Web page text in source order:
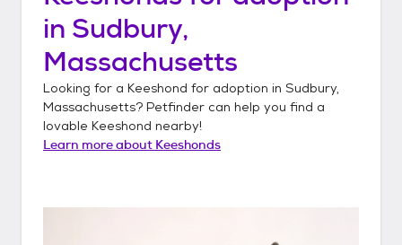
in Sudbury,
Massachusetts
Looking for a Keeshond for adoption in Sudbury,
Massachusetts? Petfinder can help you find a
lovable Keeshond nearby!
Learn more about Keeshonds